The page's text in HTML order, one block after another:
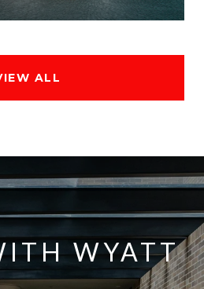
ALL
WYATT